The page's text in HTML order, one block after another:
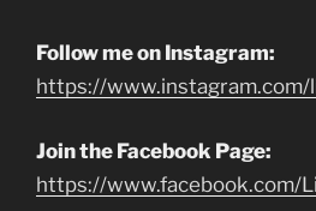
Follow me on Instagram:
https://
Join the Facebook Page:
https://www.facebook.com/